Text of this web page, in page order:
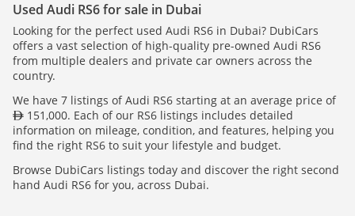
Used Audi RS6 for sale in Dubai
Looking for the perfect used Audi RS6 in Dubai? DubiCars
offers a vast selection of high-quality pre-owned Audi RS6
from multiple dealers and private car owners across the
country.
We have 7 listings of Audi RS6 starting at an average price of
151,000. Each of our RS6 listings includes detailed
information on mileage, condition, and features, helping you
find the right RS6 to suit your lifestyle and budget.
Browse DubiCars listings today and discover the right second
hand Audi RS6 for you, across Dubai.